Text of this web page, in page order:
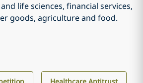
life sciences, financial services,
goods, agriculture and food.